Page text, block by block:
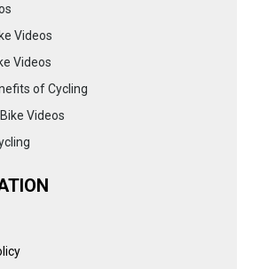
Videos
Videos
of Cycling
Videos